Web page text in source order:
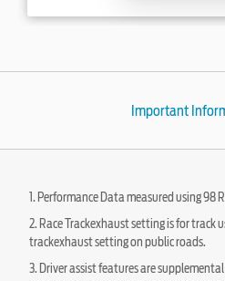
Important
1. Performance Data measured using 98
2. Race Trackexhaust setting is for track
trackexhaust setting on public roads.
3. Driver assist features are